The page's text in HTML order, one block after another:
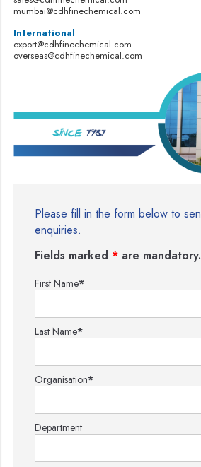
mumbai@cdhfinechemical.com
International
export@cdhfinechemical.com
overseas@cdhfinechemical.com
Please fill in the form below to
enquiries.
Fields marked * are mandatory.
First Name*
Last Name*
Organisation*
Department